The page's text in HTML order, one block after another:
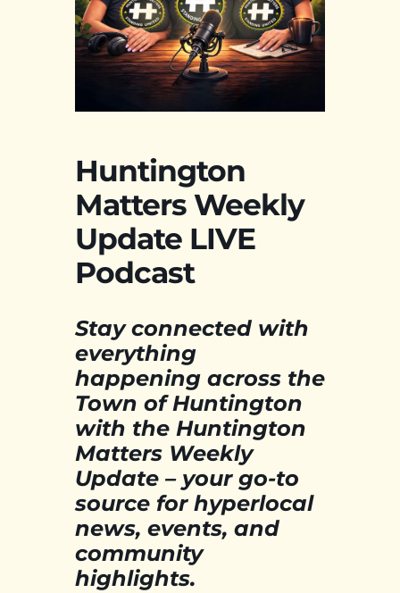
Huntington
Matters Weekly
Update LIVE
Podcast
Stay connected with
everything
happening across the
Town of Huntington
with the Huntington
Matters Weekly
Update – your go-to
source for hyperlocal
news, events, and
community
highlights.